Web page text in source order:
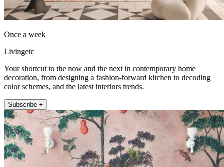
Once a week
Livingetc
Your shortcut to the now and the next in contemporary home
decoration, from designing a fashion-forward kitchen to decoding
color schemes, and the latest interiors trends.
Subscribe +